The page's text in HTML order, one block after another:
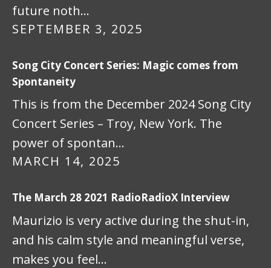
SEPTEMBER 3, 2025
future noth…
Song City Concert Series: Magic comes from
Spontaneity
MARCH 14, 2025
This is from the December 2024 Song City
Concert Series – Troy, New York. The
power of spontan…
The March 28 2021 RadioRadioX Interview
Maurizio is very active during the shut-in,
and his calm style and meaningful verse,
makes you feel…